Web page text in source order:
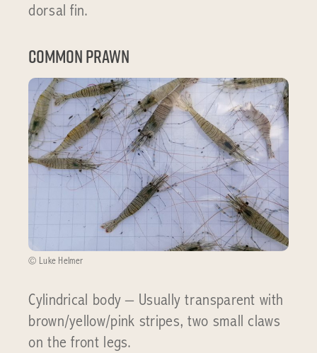
dorsal fin.
Common Prawn
© Luke Helmer
Cylindrical body – Usually transparent with
brown/yellow/pink stripes, two small claws
on the front legs.